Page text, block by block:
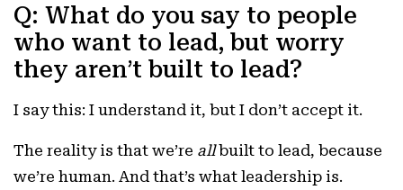
Q: What do you say to people
who want to lead, but worry
they aren’t built to lead?
I say this: I understand it, but I don’t accept it.
The reality is that we’re allbuilt to lead, because
we’re human. And that’s what leadership is.